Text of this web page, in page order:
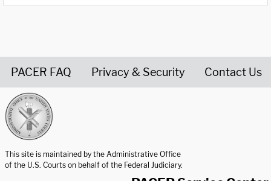
PACER FAQ Privacy & Security Contact Us
This site is maintained by the Administrative Office
of the U.S. Courts on behalf of the Federal Judiciary.